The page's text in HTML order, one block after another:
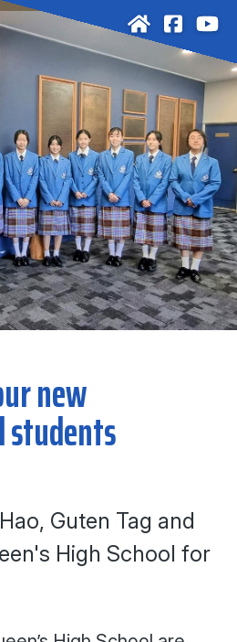
new
Guten Tag and
High School for